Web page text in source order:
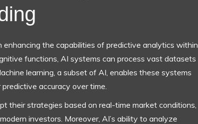
the capabilities of predictive analytics within
functions, AI systems can process vast datasets
learning, a subset of AI, enables these systems
accuracy over time.
their strategies based on real-time market conditions,
investors. Moreover, AI’s ability to analyze